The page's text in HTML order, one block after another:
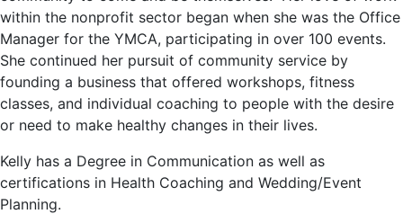
within the nonprofit sector began when she was the Office
Manager for the YMCA, participating in over 100 events.
She continued her pursuit of community service by
founding a business that offered workshops, fitness
classes, and individual coaching to people with the desire
or need to make healthy changes in their lives.
Kelly has a Degree in Communication as well as
certifications in Health Coaching and Wedding/Event
Planning.